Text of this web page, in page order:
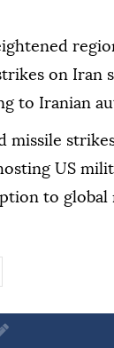
on Iran
to Iranian
US
to global